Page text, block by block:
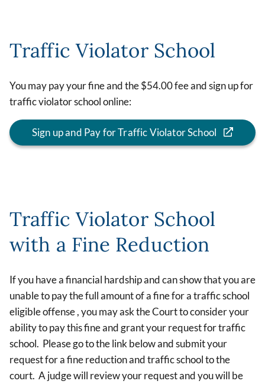
Traffic Violator School
You may pay your fine and the $54.00 fee and sign up for
traffic violator school online:
Sign up and Pay for Traffic Violator School
Traffic Violator School
with a Fine Reduction
If you have a financial hardship and can show that you are
unable to pay the full amount of a fine for a traffic school
eligible offense , you may ask the Court to consider your
ability to pay this fine and grant your request for traffic
school. Please go to the link below and submit your
request for a fine reduction and traffic school to the
court. A judge will review your request and you will be